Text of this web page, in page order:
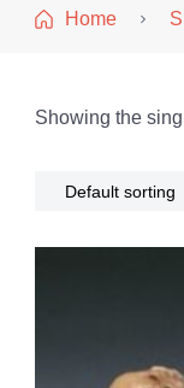
Home
Showing the